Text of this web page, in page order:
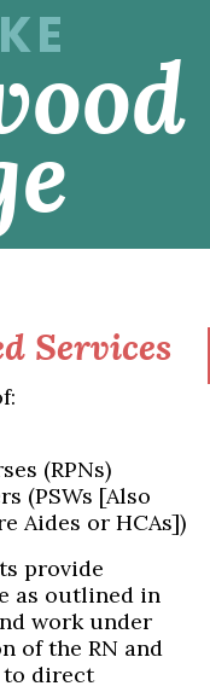
Services
(RPNs)
(PSWs [Also
Aides or HCAs])
provide
as outlined in
work under
of the RN and
to direct